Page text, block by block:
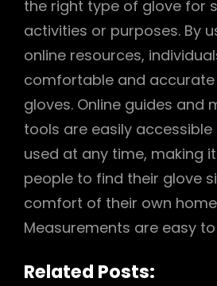
the right type of glove for
activities or purposes. By
online resources,
comfortable and
gloves. Online guides and
tools are easily
used at any time, making
people to find their glove
comfort of their own
Measurements are easy
Related Posts: